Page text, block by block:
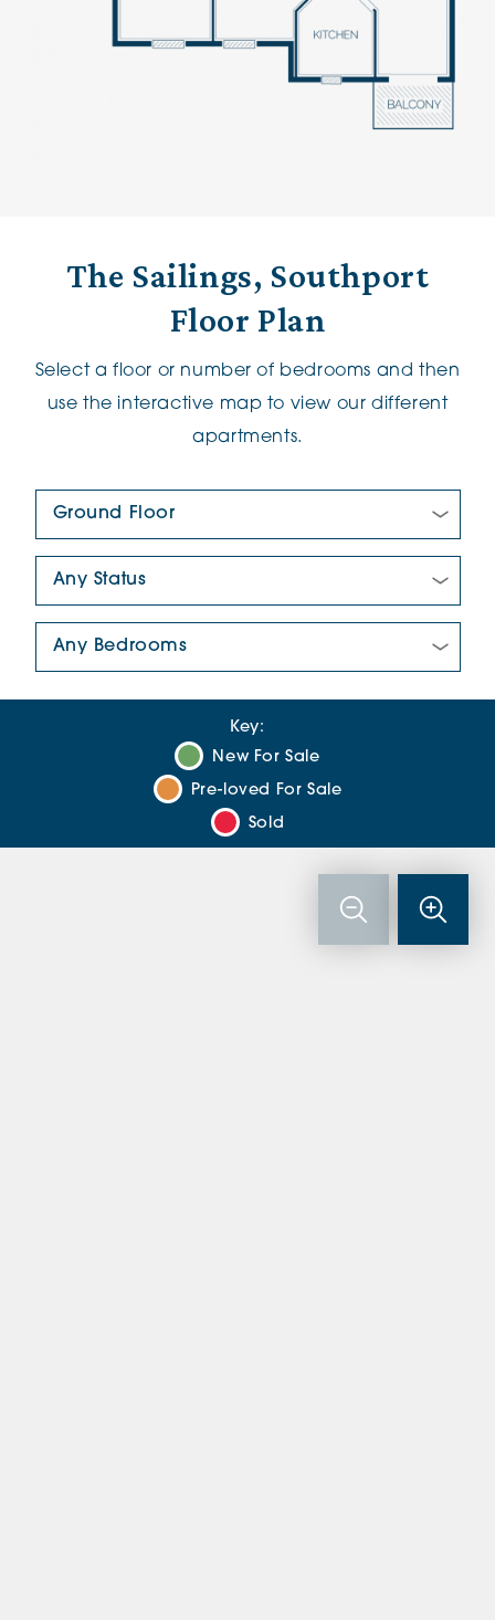
The Sailings, Southport
Floor Plan
Select a floor or number of bedrooms and then
use the interactive map to view our different
apartments.
Key:
New For Sale
Pre-loved For Sale
Sold